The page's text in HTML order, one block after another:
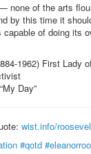
none of the arts
by this time it
of doing its
1962) First Lady
Day”
wist.info/
#qotd